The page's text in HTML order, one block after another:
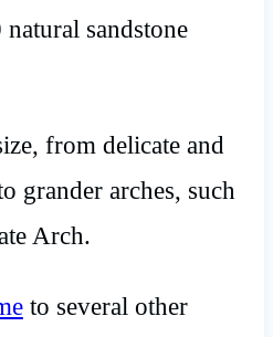
sandstone
from delicate and
grander arches, such
Arch.
to several other